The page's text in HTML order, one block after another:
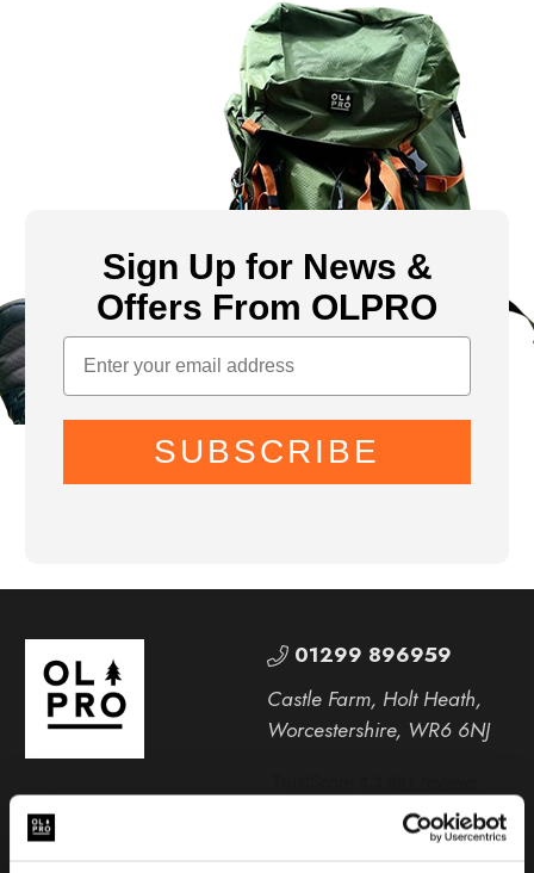
Sign Up for News &
Offers From OLPRO
SUBSCRIBE
01299 896959
Castle Farm, Holt Heath,
Worcestershire, WR6 6NJ